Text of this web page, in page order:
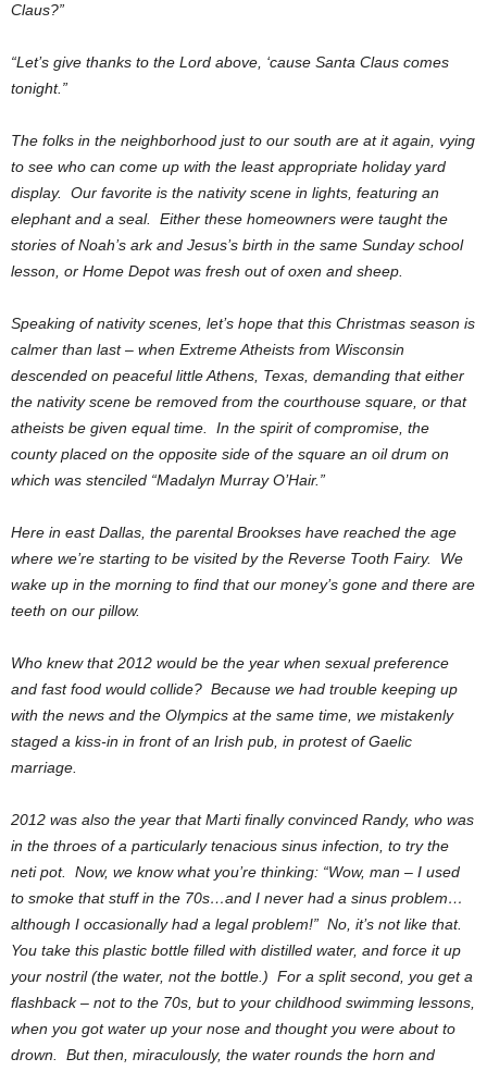
Claus?”
“Let’s give thanks to the Lord above, ‘cause Santa Claus comes
tonight.”
The folks in the neighborhood just to our south are at it again, vying
to see who can come up with the least appropriate holiday yard
display. Our favorite is the nativity scene in lights, featuring an
elephant and a seal. Either these homeowners were taught the
stories of Noah’s ark and Jesus’s birth in the same Sunday school
lesson, or Home Depot was fresh out of oxen and sheep.
Speaking of nativity scenes, let’s hope that this Christmas season is
calmer than last – when Extreme Atheists from Wisconsin
descended on peaceful little Athens, Texas, demanding that either
the nativity scene be removed from the courthouse square, or that
atheists be given equal time. In the spirit of compromise, the
county placed on the opposite side of the square an oil drum on
which was stenciled “Madalyn Murray O’Hair.”
Here in east Dallas, the parental Brookses have reached the age
where we’re starting to be visited by the Reverse Tooth Fairy. We
wake up in the morning to find that our money’s gone and there are
teeth on our pillow.
Who knew that 2012 would be the year when sexual preference
and fast food would collide? Because we had trouble keeping up
with the news and the Olympics at the same time, we mistakenly
staged a kiss-in in front of an Irish pub, in protest of Gaelic
marriage.
2012 was also the year that Marti finally convinced Randy, who was
in the throes of a particularly tenacious sinus infection, to try the
neti pot. Now, we know what you’re thinking: “Wow, man – I used
to smoke that stuff in the 70s…and I never had a sinus problem…
although I occasionally had a legal problem!” No, it’s not like that.
You take this plastic bottle filled with distilled water, and force it up
your nostril (the water, not the bottle.) For a split second, you get a
flashback – not to the 70s, but to your childhood swimming lessons,
when you got water up your nose and thought you were about to
drown. But then, miraculously, the water rounds the horn and